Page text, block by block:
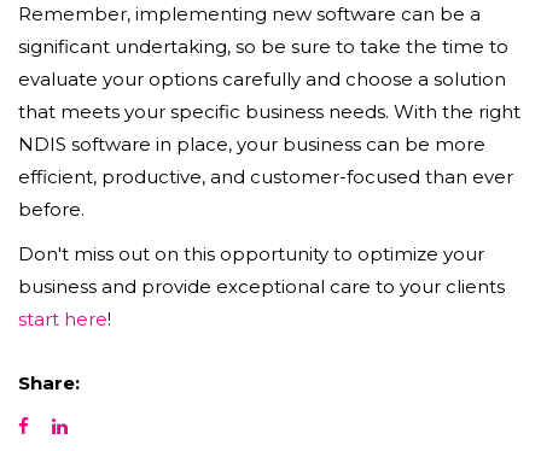
Remember, implementing new software can be a
significant undertaking, so be sure to take the time to
evaluate your options carefully and choose a solution
that meets your specific business needs. With the right
NDIS software in place, your business can be more
efficient, productive, and customer-focused than ever
before.
Don't miss out on this opportunity to optimize your
business and provide exceptional care to your clients
start here!
Share: